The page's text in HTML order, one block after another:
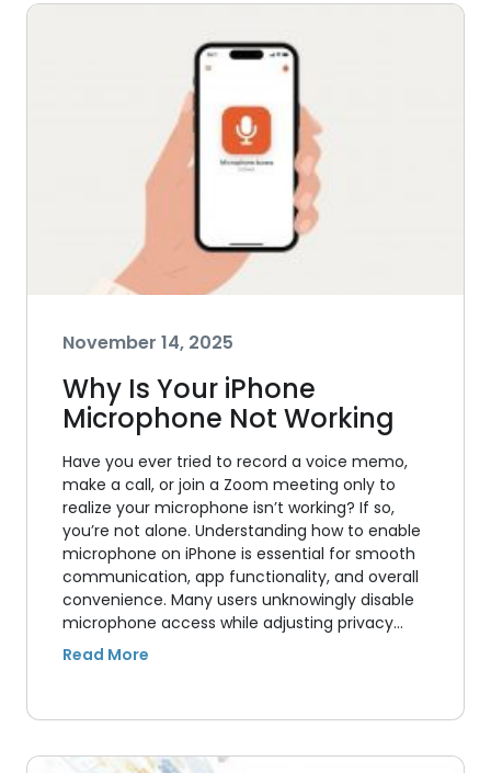
November 14, 2025
Why Is Your iPhone
Microphone Not Working
Have you ever tried to record a voice memo,
make a call, or join a Zoom meeting only to
realize your microphone isn’t working? If so,
you’re not alone. Understanding how to enable
microphone on iPhone is essential for smooth
communication, app functionality, and overall
convenience. Many users unknowingly disable
microphone access while adjusting privacy…